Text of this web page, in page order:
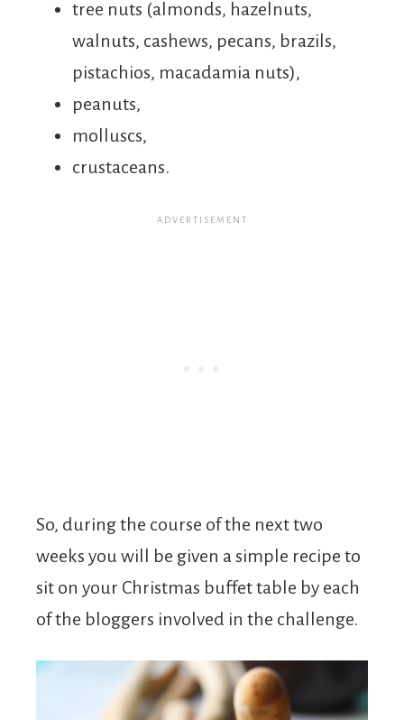
tree nuts (almonds, hazelnuts,
walnuts, cashews, pecans, brazils,
pistachios, macadamia nuts),
peanuts,
molluscs,
crustaceans.
So, during the course of the next two
weeks you will be given a simple recipe to
sit on your Christmas buffet table by each
of the bloggers involved in the challenge.